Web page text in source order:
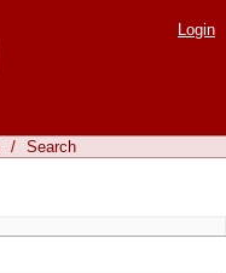
Login
/ Search